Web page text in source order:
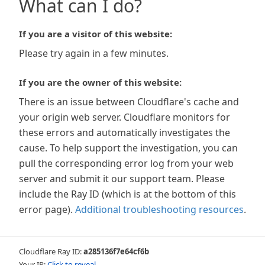
What can I do?
If you are a visitor of this website:
Please try again in a few minutes.
If you are the owner of this website:
There is an issue between Cloudflare's cache and
your origin web server. Cloudflare monitors for
these errors and automatically investigates the
cause. To help support the investigation, you can
pull the corresponding error log from your web
server and submit it our support team. Please
include the Ray ID (which is at the bottom of this
error page). Additional troubleshooting resources.
Cloudflare Ray ID:a285136f7e64cf6b